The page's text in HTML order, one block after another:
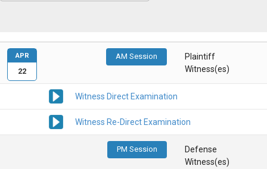
AM Session
Plaintiff
Witness(es)
Witness Direct Examination
Witness Re-Direct Examination
PM Session
Defense
Witness(es)
APR
22